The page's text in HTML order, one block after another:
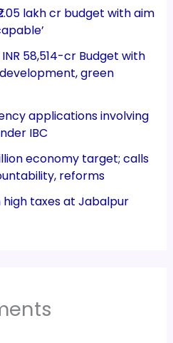
lakh cr budget with aim
58,514-cr Budget with
green
applications involving
IBC
economy target; calls
reforms
high taxes at Jabalpur